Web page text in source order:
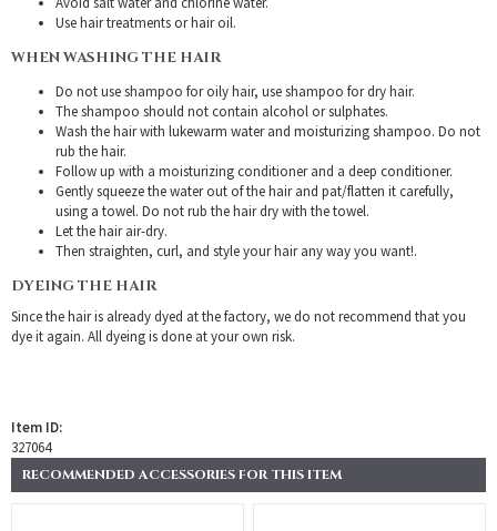
Use hair treatments or hair oil.
WHEN WASHING THE HAIR
Do not use shampoo for oily hair, use shampoo for dry hair.
The shampoo should not contain alcohol or sulphates.
Wash the hair with lukewarm water and moisturizing shampoo. Do not
rub the hair.
Follow up with a moisturizing conditioner and a deep conditioner.
Gently squeeze the water out of the hair and pat/flatten it carefully,
using a towel. Do not rub the hair dry with the towel.
Let the hair air-dry.
Then straighten, curl, and style your hair any way you want!.
DYEING THE HAIR
Since the hair is already dyed at the factory, we do not recommend that you
dye it again. All dyeing is done at your own risk.
Item ID:
327064
RECOMMENDED ACCESSORIES FOR THIS ITEM